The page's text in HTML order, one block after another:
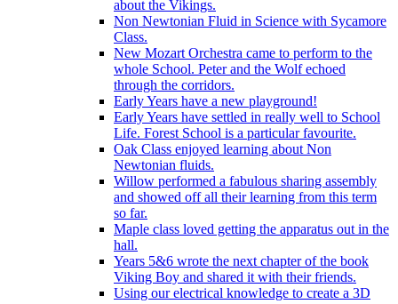
about the Vikings.
Non Newtonian Fluid in Science with Sycamore
Class.
New Mozart Orchestra came to perform to the
whole School. Peter and the Wolf echoed
through the corridors.
Early Years have a new playground!
Early Years have settled in really well to School
Life. Forest School is a particular favourite.
Oak Class enjoyed learning about Non
Newtonian fluids.
Willow performed a fabulous sharing assembly
and showed off all their learning from this term
so far.
Maple class loved getting the apparatus out in the
hall.
Years 5&6 wrote the next chapter of the book
Viking Boy and shared it with their friends.
Using our electrical knowledge to create a 3D